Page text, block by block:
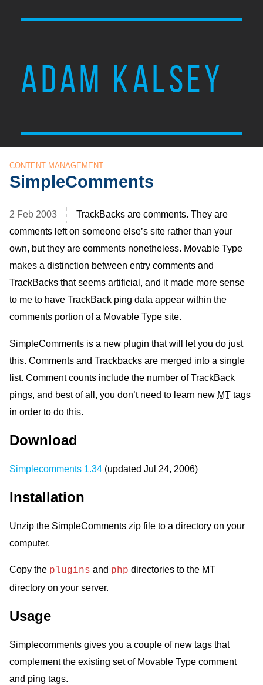
ADAM KALSEY
CONTENT MANAGEMENT
SimpleComments
2 Feb 2003
TrackBacks are comments. They are
comments left on someone else’s site rather than your
own, but they are comments nonetheless. Movable Type
makes a distinction between entry comments and
TrackBacks that seems artificial, and it made more sense
to me to have TrackBack ping data appear within the
comments portion of a Movable Type site.
SimpleComments is a new plugin that will let you do just
this. Comments and Trackbacks are merged into a single
list. Comment counts include the number of TrackBack
pings, and best of all, you don’t need to learn new MT tags
in order to do this.
Download
Simplecomments 1.34 (updated Jul 24, 2006)
Installation
Unzip the SimpleComments zip file to a directory on your
computer.
Copy the plugins and php directories to the MT
directory on your server.
Usage
Simplecomments gives you a couple of new tags that
complement the existing set of Movable Type comment
and ping tags.